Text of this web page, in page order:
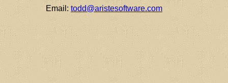
Email: todd@aristesoftware.com